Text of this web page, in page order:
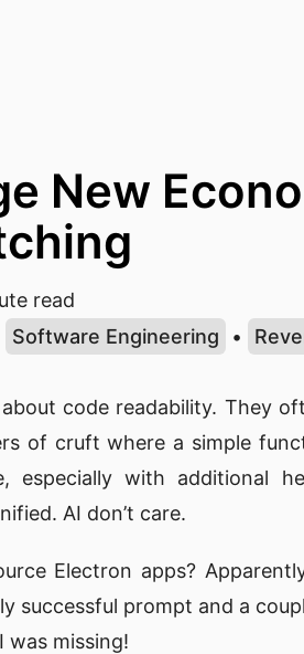
New
read
Software Engineering •
code readability. They
of cruft where a simple
especially with additional
AI don’t care.
Electron apps?
successful prompt and a
was missing!